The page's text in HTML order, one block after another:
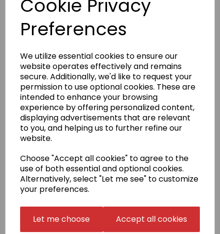
Cookie Privacy
Preferences
We utilize essential cookies to ensure our
website operates effectively and remains
secure. Additionally, we'd like to request your
permission to use optional cookies. These are
intended to enhance your browsing
experience by offering personalized content,
displaying advertisements that are relevant
to you, and helping us to further refine our
website.
Choose "Accept all cookies" to agree to the
use of both essential and optional cookies.
Alternatively, select "Let me see" to customize
your preferences.
Let me choose Accept all cookies
Product Description
Easy Care Fabric
Fabric
65% Polyester, 35% Cotton
Weight
White 170gsm, Colours 180gsm
Size
5/6(chest 26)M7/8(chest 30)L9/11(chest 32)
12/13(chest 34)
We have a selection of stock badges to choose from
(see image). If your badge is not in our selection,
please select 'Choose your own' in the badge
embroidery box and email us a high resolution PDF
to sales@kamae.org.uk.
There is a one-off fee for digitisation of £10.00, which
will be charged later on in conjunction with the